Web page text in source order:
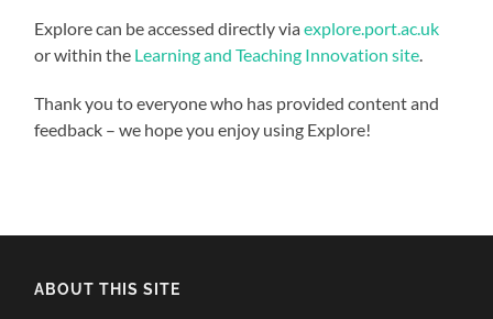
Explore can be accessed directly viaexplore.port.ac.uk
or within the Learning and Teaching Innovation site
Thank you to everyone who has provided content and
feedback – we hope you enjoy using Explore!
ABOUT THIS SITE